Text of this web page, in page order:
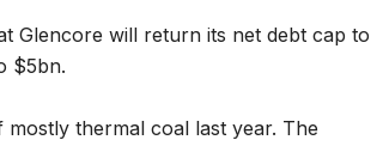
Glencore will return its net debt cap to
$5bn.
thermal coal last year. The